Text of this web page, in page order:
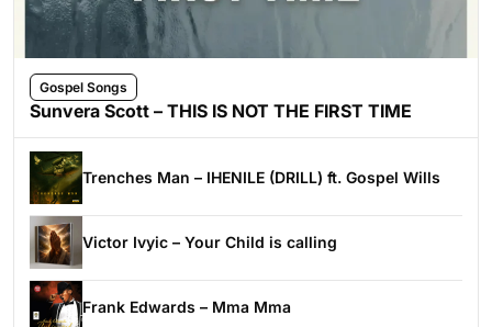
Gospel Songs
Sunvera Scott – THIS IS NOT THE FIRST TIME
Trenches Man – IHENILE (DRILL) ft. Gospel Wills
Victor Ivyic – Your Child is calling
Frank Edwards – Mma Mma